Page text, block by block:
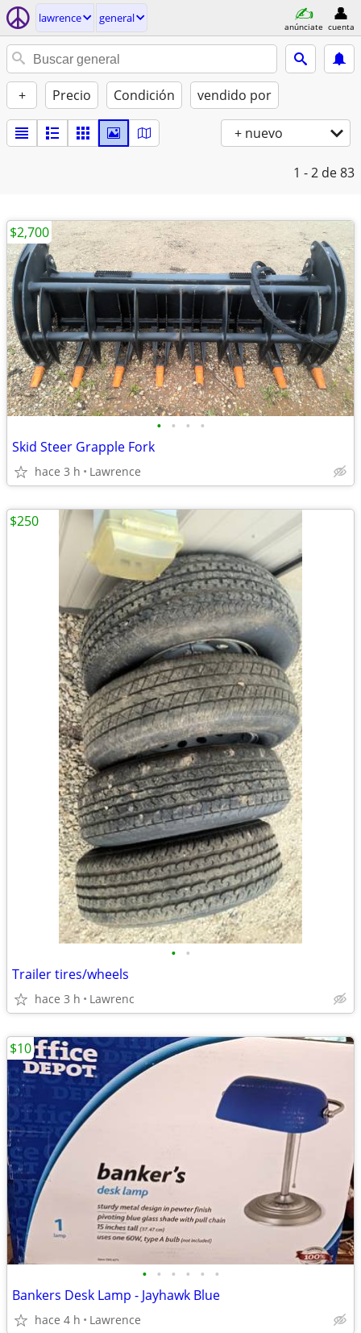
lawrence general
anúnciate cuenta
+ Precio Condición vendido por
+ nuevo
1 - 2 de 83
• • • •
Skid Steer Grapple Fork
hace 3 h Lawrence
$2,700
• •
Trailer tires/wheels
hace 3 h Lawrenc
$250
• • • • • •
Bankers Desk Lamp - Jayhawk Blue
hace 4 h Lawrence
$10